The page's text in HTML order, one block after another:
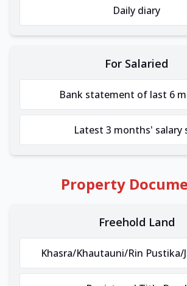
Daily diary
For Salaried
Bank statement of last 6
Latest 3 months' salary
Property
Freehold Land
Khasra/Khautauni/Rin Pustika/